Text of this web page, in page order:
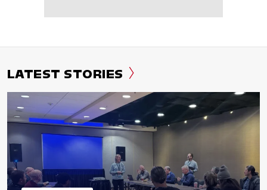
LATEST STORIES